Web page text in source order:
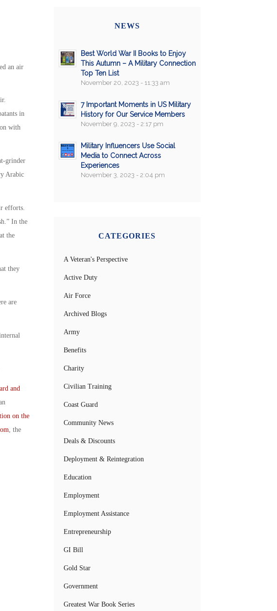
an air
in
with
grinder
Arabic
efforts.
In the
the
they
are
and
on the
, the
NEWS
Best World War II Books to Enjoy
This Autumn – A Military Connection
Top Ten List
November 20, 2023 - 11:33 am
7 Important Moments in US Military
History for Our Service Members
November 9, 2023 - 2:17 pm
Military Influencers Use Social
Media to Connect Across
Experiences
November 3, 2023 - 2:04 pm
CATEGORIES
A Veteran's Perspective
Active Duty
Air Force
Archived Blogs
Army
Benefits
Charity
Civilian Training
Coast Guard
Community News
Deals & Discounts
Deployment & Reintegration
Education
Employment
Employment Assistance
Entrepreneurship
GI Bill
Gold Star
Government
Greatest War Book Series